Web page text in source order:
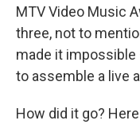
MTV Video Music
three, not to
made it impossible
to assemble a live
How did it go?